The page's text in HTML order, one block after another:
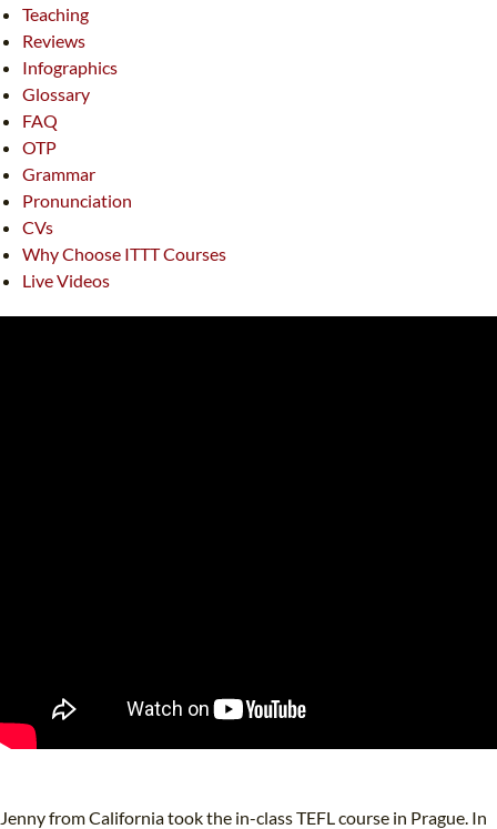
Teaching
Reviews
Infographics
Glossary
FAQ
OTP
Grammar
Pronunciation
CVs
Why Choose ITTT Courses
Live Videos
Jenny from California took the in-class TEFL course in Prague. In